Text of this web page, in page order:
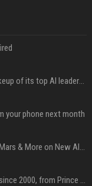
Google just announced a major shakeup of its top AI leadership
your phone next month
Karol G's Collabs With Drake, Bruno Mars & More on New Album: Tracklist
Austin's most memorable concerts since 2000, from Prince to Chappell Roan